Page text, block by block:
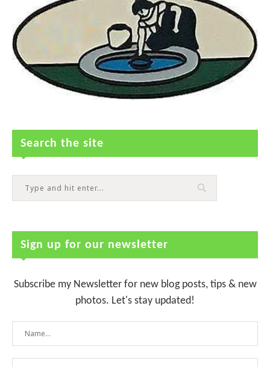
Search the site
Sign up for our newsletter
Subscribe my Newsletter for new blog posts, tips & new
photos. Let's stay updated!